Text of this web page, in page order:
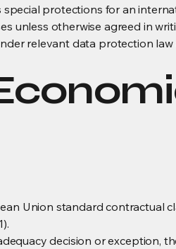
protections for an
unless otherwise agreed in
relevant data protection law
Union standard contractual
decision or exception,